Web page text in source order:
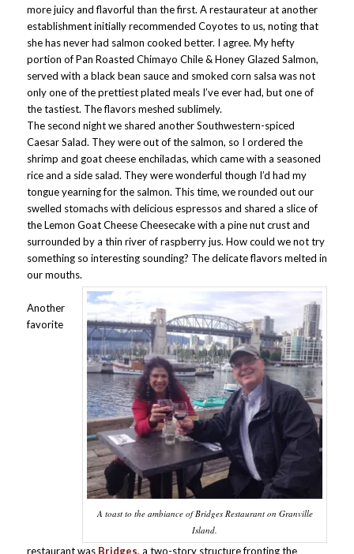
more juicy and flavorful than the first. A restaurateur at another
establishment initially recommended Coyotes to us, noting that
she has never had salmon cooked better. I agree. My hefty
portion of Pan Roasted Chimayo Chile & Honey Glazed Salmon,
served with a black bean sauce and smoked corn salsa was not
only one of the prettiest plated meals I’ve ever had, but one of
the tastiest. The flavors meshed sublimely.
The second night we shared another Southwestern-spiced
Caesar Salad. They were out of the salmon, so I ordered the
shrimp and goat cheese enchiladas, which came with a seasoned
rice and a side salad. They were wonderful though I’d had my
tongue yearning for the salmon. This time, we rounded out our
swelled stomachs with delicious espressos and shared a slice of
the Lemon Goat Cheese Cheesecake with a pine nut crust and
surrounded by a thin river of raspberry jus. How could we not try
something so interesting sounding? The delicate flavors melted in
our mouths.
A toast to the ambiance of Bridges Restaurant on Granville
Island.
Another
favorite
restaurant was Bridges, a two-story structure fronting the